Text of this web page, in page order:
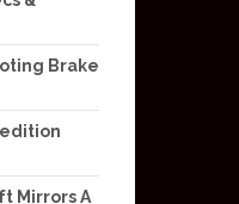
Brake
Mirrors A